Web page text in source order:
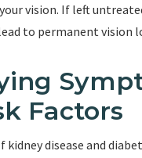
vision. If left
to permanent vision
Factors
kidney disease and